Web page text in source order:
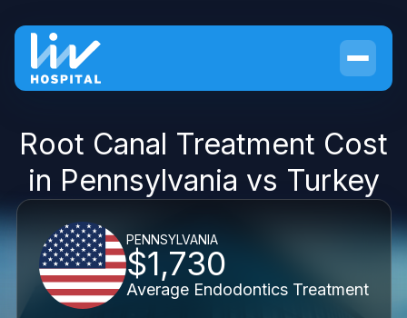
Root Canal Treatment Cost
in Pennsylvania vs Turkey
PENNSYLVANIA
$1,730
Average Endodontics Treatment